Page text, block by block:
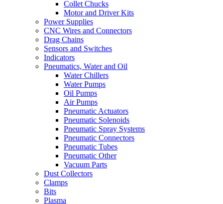
Collet Chucks
Motor and Driver Kits
Power Supplies
CNC Wires and Connectors
Drag Chains
Sensors and Switches
Indicators
Pneumatics, Water and Oil
Water Chillers
Water Pumps
Oil Pumps
Air Pumps
Pneumatic Actuators
Pneumatic Solenoids
Pneumatic Spray Systems
Pneumatic Connectors
Pneumatic Tubes
Pneumatic Other
Vacuum Parts
Dust Collectors
Clamps
Bits
Plasma